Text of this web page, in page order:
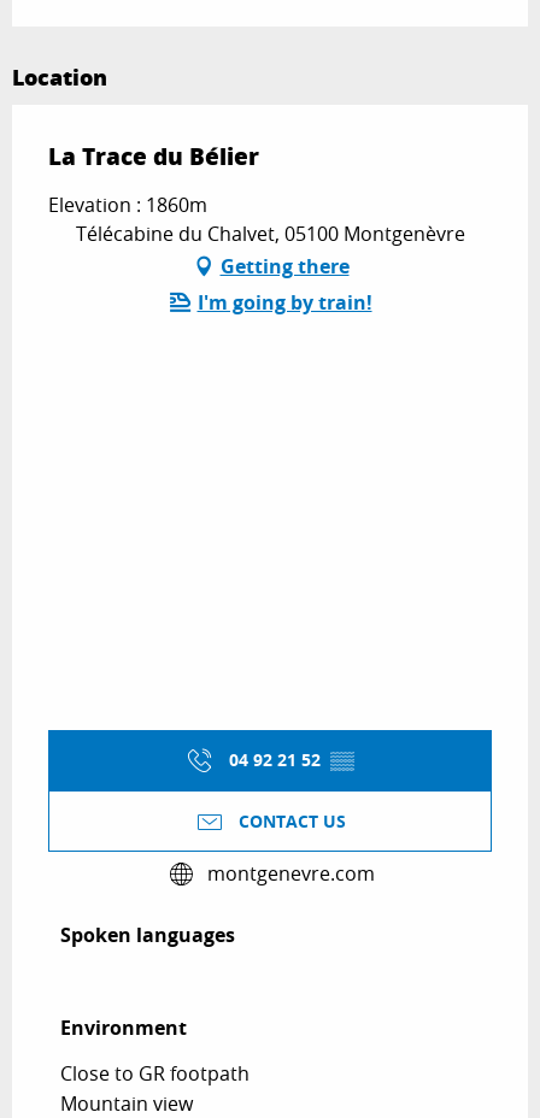
Location
La Trace du Bélier
Elevation : 1860m
Télécabine du Chalvet, 05100 Montgenèvre
Getting there
I'm going by train!
04 92 21 52 ▒▒
CONTACT US
montgenevre.com
Spoken languages
Spoken languages
Environment
Environment
Close to GR footpath
Mountain view